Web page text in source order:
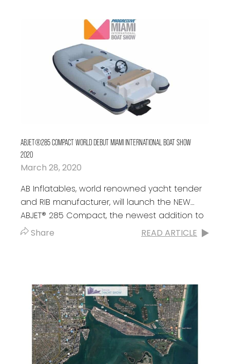
ABJET®285 COMPACT WORLD DEBUT MIAMI INTERNATIONAL BOAT SHOW
2020
March 28, 2020
AB Inflatables, world renowned yacht tender
and RIB manufacturer, will launch the NEW
ABJET® 285 Compact, the newest addition to
the ABJET portfolio and their third
Share READ ARTICLE